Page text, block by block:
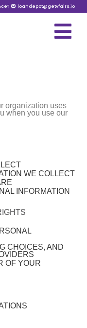
loandepot@getvfairs.io
organization uses
when you use our
WE COLLECT
INFORMATION
CHOICES, AND
OF YOUR